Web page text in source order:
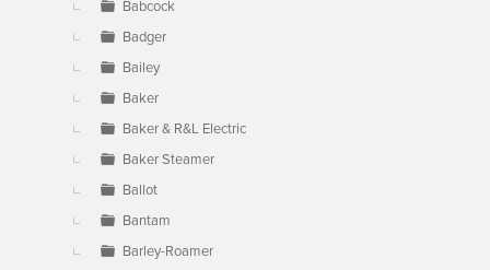
Babcock
Badger
Bailey
Baker
Baker & R&L Electric
Baker Steamer
Ballot
Bantam
Barley-Roamer